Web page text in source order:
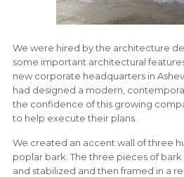
We were hired by the architecture
some important architectural
new corporate headquarters in
had designed a modern,
the confidence of this growing
to help execute their plans.
We created an accent wall of three
poplar bark. The three pieces of
and stabilized and then framed in a